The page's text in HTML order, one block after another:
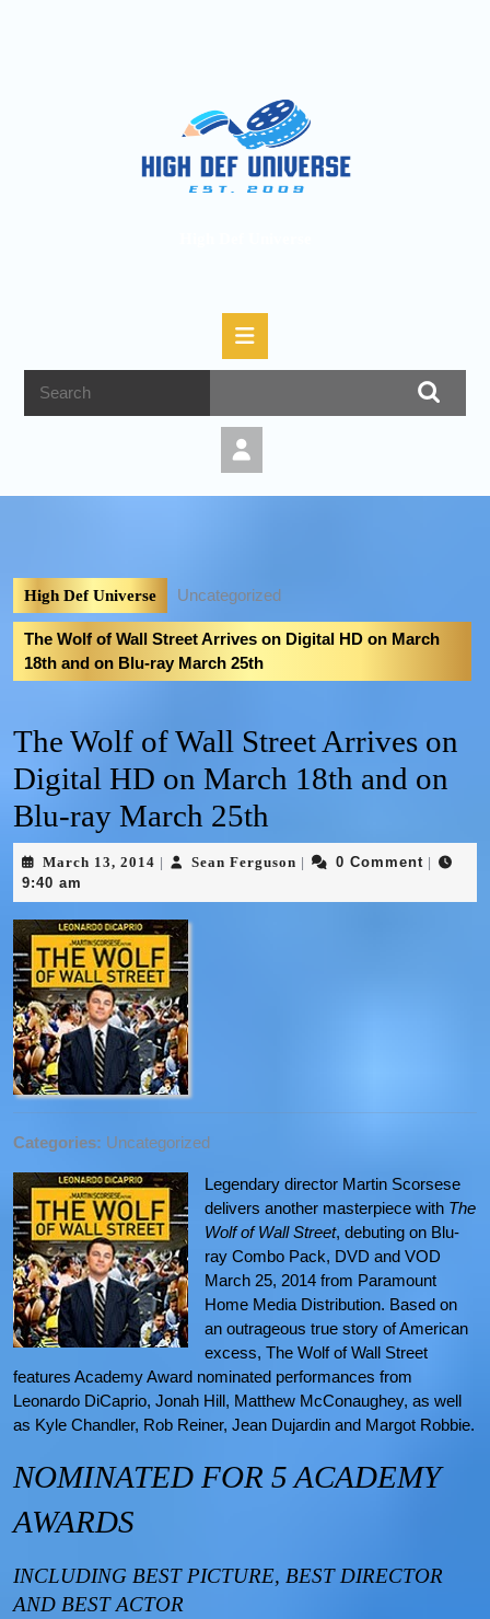
High Def Universe Uncategorized
The Wolf of Wall Street Arrives on Digital HD on March
18th and on Blu-ray March 25th
The Wolf of Wall Street Arrives on
Digital HD on March 18th and on
Blu-ray March 25th
March 13, 2014 Sean Ferguson 0 Comment
9:40 am
Categories: Uncategorized
Legendary director Martin Scorsese
delivers another masterpiece with The
Wolf of Wall Street, debuting on Blu-
ray Combo Pack, DVD and VOD
March 25, 2014 from Paramount
Home Media Distribution. Based on
an outrageous true story of American
excess, The Wolf of Wall Street
features Academy Award nominated performances from
Leonardo DiCaprio, Jonah Hill, Matthew McConaughey, as well
as Kyle Chandler, Rob Reiner, Jean Dujardin and Margot Robbie.
NOMINATED FOR 5 ACADEMY
AWARDS
INCLUDING BEST PICTURE, BEST DIRECTOR
AND BEST ACTOR